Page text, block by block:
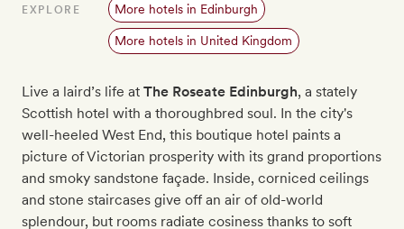
EXPLORE More hotels in Edinburgh
More hotels in United Kingdom
Live a laird’s life at The Roseate Edinburgh, a stately
Scottish hotel with a thoroughbred soul. In the city's
well-heeled West End, this boutique hotel paints a
picture of Victorian prosperity with its grand proportions
and smoky sandstone façade. Inside, corniced ceilings
and stone staircases give off an air of old-world
splendour, but rooms radiate cosiness thanks to soft